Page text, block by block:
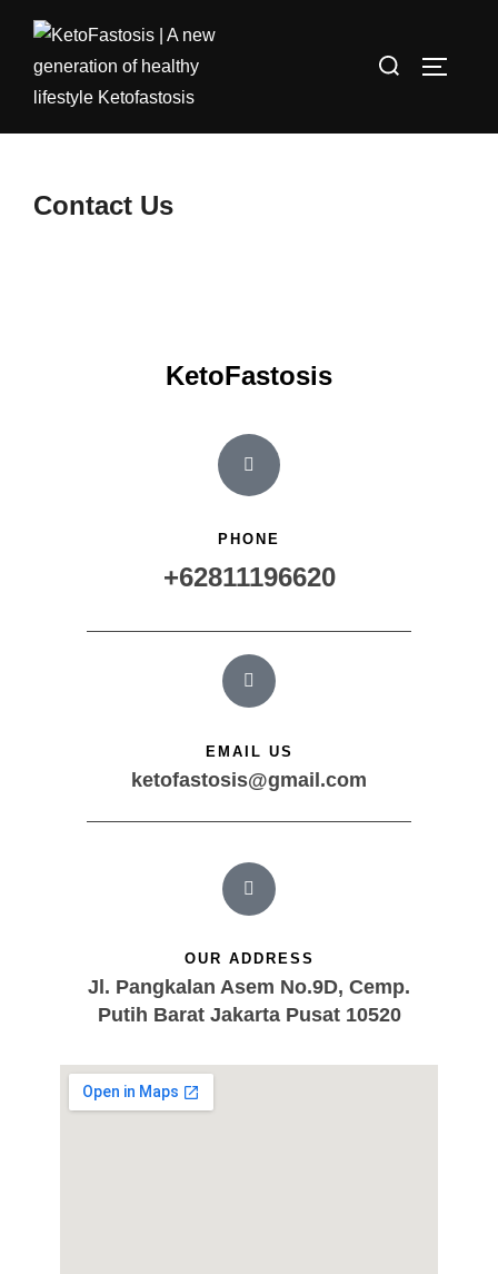
Contact Us
KetoFastosis
PHONE
+62811196620
EMAIL US
ketofastosis@gmail.com
OUR ADDRESS
Jl. Pangkalan Asem No.9D, Cemp.
Putih Barat Jakarta Pusat 10520